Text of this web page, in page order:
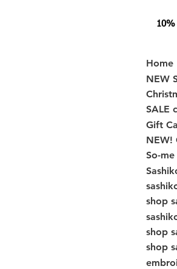
10%
Home
NEW
SALE
Gift
NEW!
So-
shop
shop
shop